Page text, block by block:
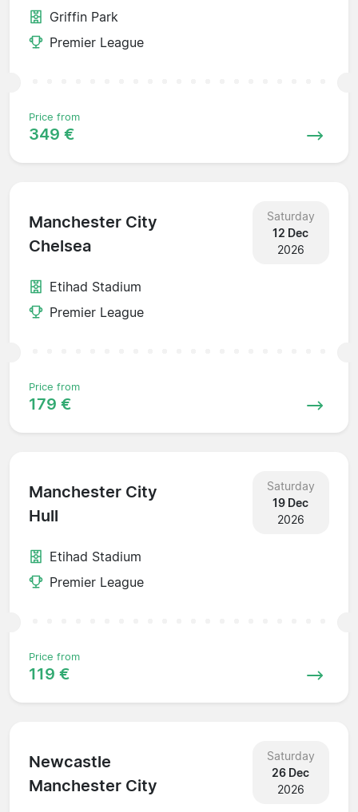
Griffin Park
Premier League
Price from
349 €
Manchester City
Chelsea
Saturday
12 Dec
2026
Etihad Stadium
Premier League
Price from
179 €
Manchester City
Hull
Saturday
19 Dec
2026
Etihad Stadium
Premier League
Price from
119 €
Newcastle
Manchester City
Saturday
26 Dec
2026